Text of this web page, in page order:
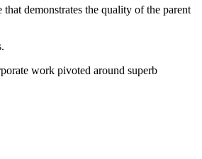
demonstrates the quality of the parent
work pivoted around superb